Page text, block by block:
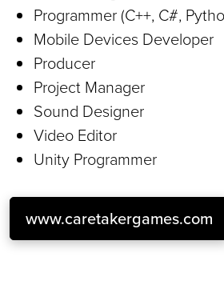
Programmer (C++, C#,
Mobile Devices Developer
Producer
Project Manager
Sound Designer
Video Editor
Unity Programmer
www.caretakergames.com